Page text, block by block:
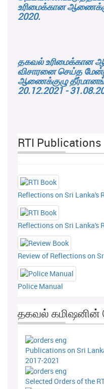
உரிமைக்கான
2020.
தகவல் உரிமைக்கான
விசாரனை செய்த
ஆணைக்குழு
20.12.2021 -
RTI Publications
Reflections on Sri Lanka's
Reflections on Sri Lanka's
Review of Reflections on
Police Manual
தகவல் கமிஷனின்
Publications on Sri
2017-2021
Selected Orders of the